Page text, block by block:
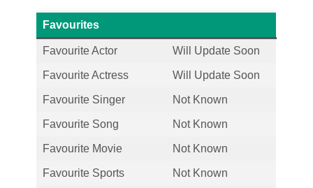
Favourites
Favourite Actor Will Update Soon
Favourite Actress Will Update Soon
Favourite Singer Not Known
Favourite Song Not Known
Favourite Movie Not Known
Favourite Sports Not Known